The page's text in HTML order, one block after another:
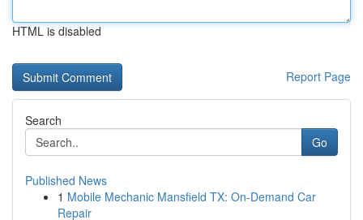
HTML is disabled
Report Page
Search
Go
Published News
1 Mobile Mechanic Mansfield TX: On-Demand Car
Repair